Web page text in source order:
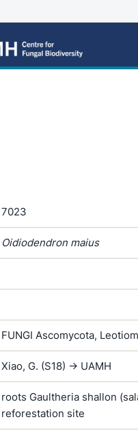
7023
Oidiodendron maius
FUNGI Ascomycota,
Xiao, G. (S18) -> UAMH
roots Gaultheria shallon
reforestation site